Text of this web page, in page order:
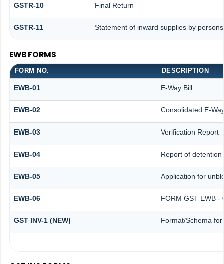
GSTR-10 Final Return
GSTR-11 Statement of inward supplies by
EWB FORMS
FORM NO. DESCRIPTION
EWB-01 E-Way Bill
EWB-02 Consolidated E-
EWB-03 Verification Report
EWB-04 Report of detention
EWB-05 Application for
EWB-06 FORM GST EWB -
GST INV-1 (NEW) Format/Schema